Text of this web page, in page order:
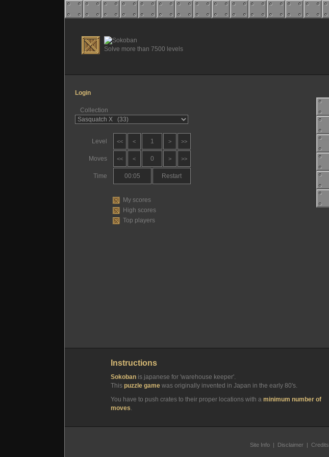
Solve more than 7500 levels
Login
Collection
Level
Moves
Time
<< < 1 > >>
<< < 0 > >>
00:05 Restart
My scores
High scores
Top players
Instructions
Sokoban is japanese for 'warehouse keeper'.
This puzzle game was originally invented in Japan in the early 80's.
You have to push crates to their proper locations with a minimum number of
moves.
Site Info| Disclaimer| Credits